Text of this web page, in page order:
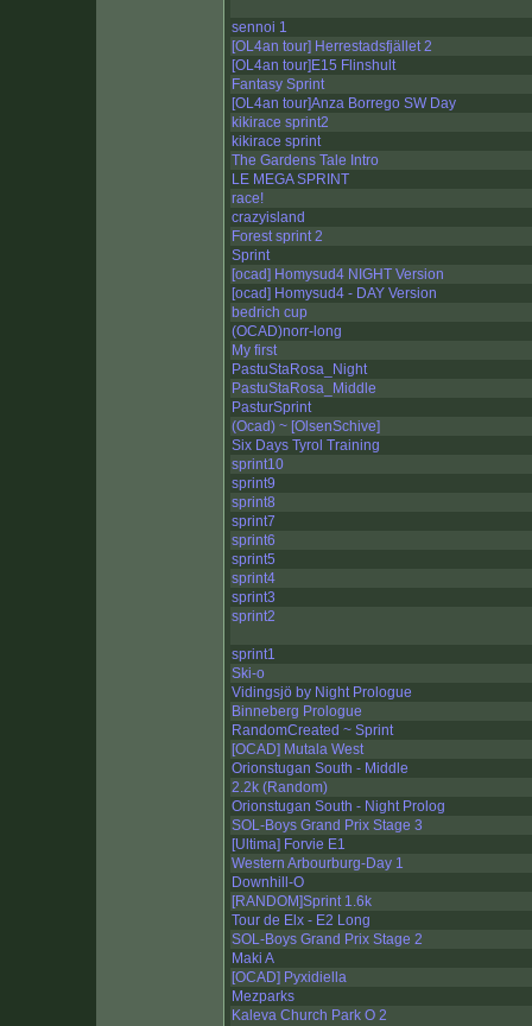
sennoi 1
[OL4an tour] Herrestadsfjället 2
[OL4an tour]E15 Flinshult
Fantasy Sprint
[OL4an tour]Anza Borrego SW Day
kikirace sprint2
kikirace sprint
The Gardens Tale Intro
LE MEGA SPRINT
race!
crazyisland
Forest sprint 2
Sprint
[ocad] Homysud4 NIGHT Version
[ocad] Homysud4 - DAY Version
bedrich cup
(OCAD)norr-long
My first
PastuStaRosa_Night
PastuStaRosa_Middle
PasturSprint
(Ocad) ~ [OlsenSchive]
Six Days Tyrol Training
sprint10
sprint9
sprint8
sprint7
sprint6
sprint5
sprint4
sprint3
sprint2
sprint1
Ski-o
Vidingsjö by Night Prologue
Binneberg Prologue
RandomCreated ~ Sprint
[OCAD] Mutala West
Orionstugan South - Middle
2.2k (Random)
Orionstugan South - Night Prolog
SOL-Boys Grand Prix Stage 3
[Ultima] Forvie E1
Western Arbourburg-Day 1
Downhill-O
[RANDOM]Sprint 1.6k
Tour de Elx - E2 Long
SOL-Boys Grand Prix Stage 2
Maki A
[OCAD] Pyxidiella
Mezparks
Kaleva Church Park O 2